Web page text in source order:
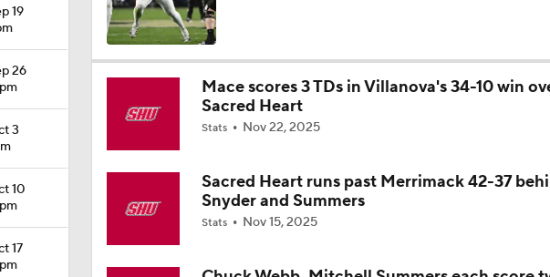
19
26
3
10
17
1:15
Is Clemson Overrated at No. 23 on the CFB Preseason
Is Indiana Overrated or Underrated at No. 6 on the CFB
Coaches' Poll?
1:45
Is Notre Dame Overrated at No. 5 on the CFB Preseason
Poll?
Preseason Coaches' Poll?
Mace scores 3 TDs in Villanova's 34-10 win
Sacred Heart
Stats Nov 22, 2025
Sacred Heart runs past Merrimack 42-37
Snyder and Summers
Stats Nov 15, 2025